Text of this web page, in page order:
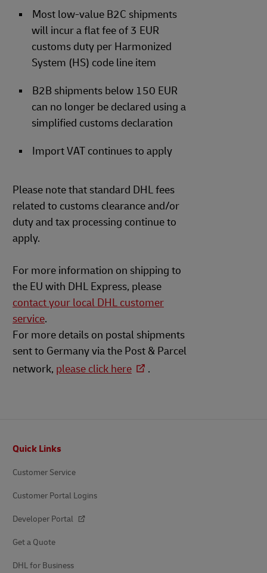
Most low-value B2C shipments
will incur a flat fee of 3 EUR
customs duty per Harmonized
System (HS) code line item
B2B shipments below 150 EUR
can no longer be declared using a
simplified customs declaration
Import VAT continues to apply
Please note that standard DHL fees
related to customs clearance and/or
duty and tax processing continue to
apply.
For more information on shipping to
the EU with DHL Express, please
contact your local DHL customer
service.
For more details on postal shipments
sent to Germany via the Post & Parcel
network, please click here .
Quick Links
Customer Service
Customer Portal Logins
Developer Portal
Get a Quote
DHL for Business